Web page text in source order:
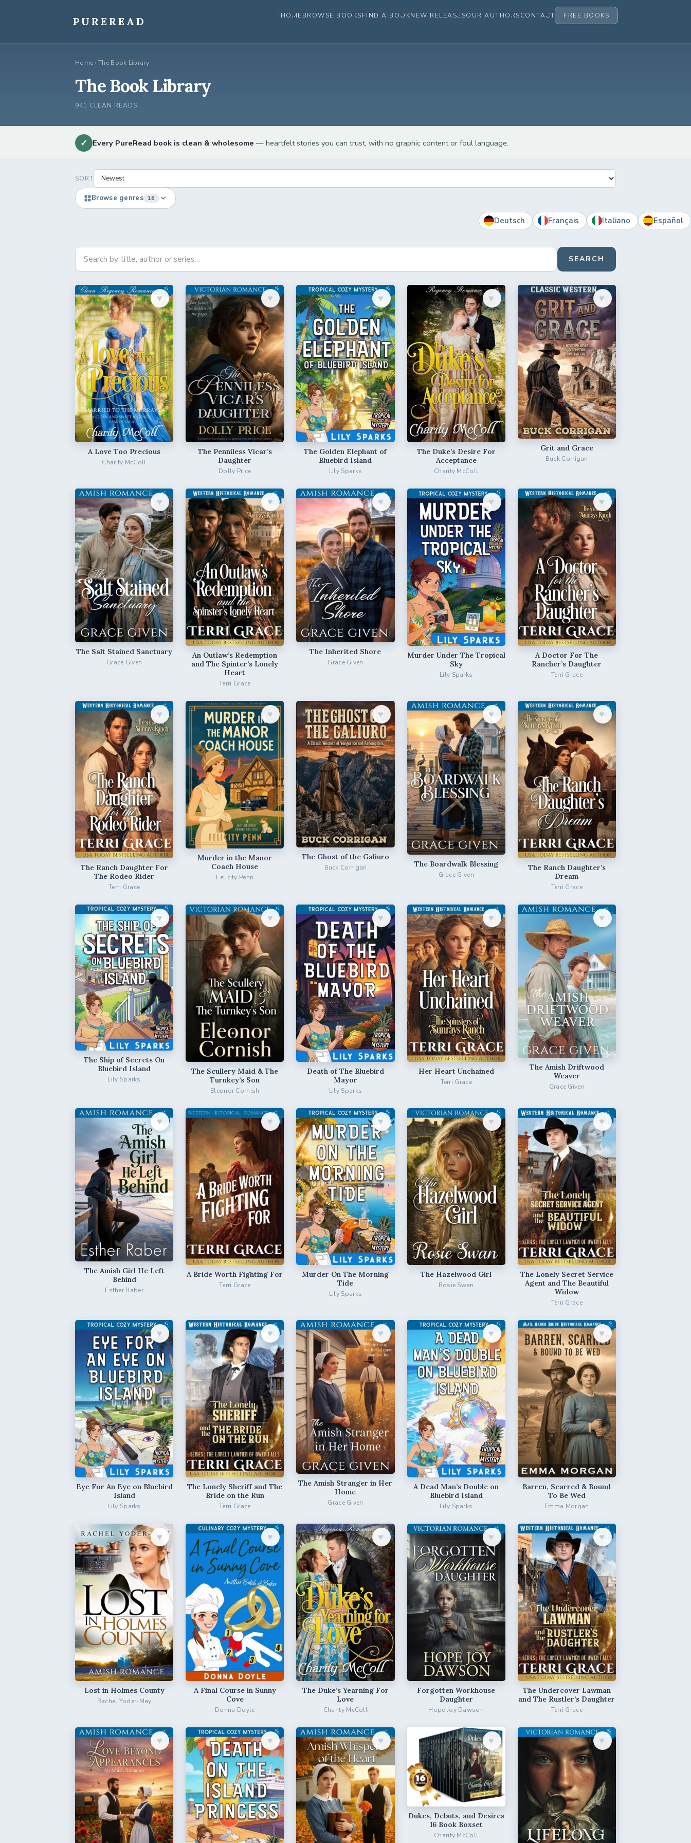
PUREREAD HOMEBROWSE BOOKSFIND A BOOKNEW RELEASESOUR AUTHORSCONTACT FREE BOOKS
Home ›The Book Library
The Book Library
941 CLEAN READS
✓ Every PureRead book is clean & wholesome — heartfelt stories you can trust, with no graphic content or foul language.
SORT
Browse genres 16
Deutsch Français Italiano Español
SEARCH
♥︎
A Love Too Precious
Charity McColl
♥︎
The Penniless Vicar’s
Daughter
Dolly Price
♥︎
The Golden Elephant of
Bluebird Island
Lily Sparks
♥︎
The Duke’s Desire For
Acceptance
Charity McColl
♥︎
Grit and Grace
Buck Corrigan
♥︎
The Salt Stained Sanctuary
Grace Given
♥︎
An Outlaw’s Redemption
and The Spinter’s Lonely
Heart
Terri Grace
♥︎
The Inherited Shore
Grace Given
♥︎
Murder Under The Tropical
Sky
Lily Sparks
♥︎
A Doctor For The
Rancher’s Daughter
Terri Grace
♥︎
The Ranch Daughter For
The Rodeo Rider
Terri Grace
♥︎
Murder in the Manor
Coach House
Felicity Penn
♥︎
The Ghost of the Galiuro
Buck Corrigan
♥︎
The Boardwalk Blessing
Grace Given
♥︎
The Ranch Daughter’s
Dream
Terri Grace
♥︎
The Ship of Secrets On
Bluebird Island
Lily Sparks
♥︎
The Scullery Maid & The
Turnkey’s Son
Eleonor Cornish
♥︎
Death of The Bluebird
Mayor
Lily Sparks
♥︎
Her Heart Unchained
Terri Grace
♥︎
The Amish Driftwood
Weaver
Grace Given
♥︎
The Amish Girl He Left
Behind
Esther Raber
♥︎
A Bride Worth Fighting For
Terri Grace
♥︎
Murder On The Morning
Tide
Lily Sparks
♥︎
The Hazelwood Girl
Rosie Swan
♥︎
The Lonely Secret Service
Agent and The Beautiful
Widow
Terri Grace
♥︎
Eye For An Eye on Bluebird
Island
Lily Sparks
♥︎
The Lonely Sheriff and The
Bride on the Run
Terri Grace
♥︎
The Amish Stranger in Her
Home
Grace Given
♥︎
A Dead Man’s Double on
Bluebird Island
Lily Sparks
♥︎
Barren, Scarred & Bound
To Be Wed
Emma Morgan
♥︎
Lost in Holmes County
Rachel Yoder-May
♥︎
A Final Course in Sunny
Cove
Donna Doyle
♥︎
The Duke’s Yearning For
Love
Charity McColl
♥︎
Forgotten Workhouse
Daughter
Hope Joy Dawson
♥︎
The Undercover Lawman
and The Rustler’s Daughter
Terri Grace
♥︎ ♥︎ ♥︎ ♥︎
Dukes, Debuts, and Desires
16 Book Boxset
Charity McColl
♥︎